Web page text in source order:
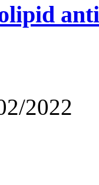
2022